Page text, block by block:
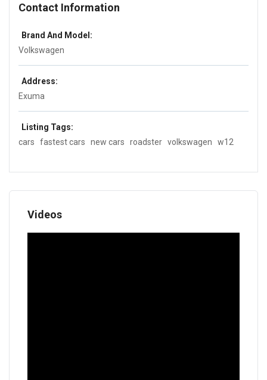
Contact Information
Brand And Model:
Volkswagen
Address:
Exuma
Listing Tags:
cars
fastest cars new cars roadster volkswagen w12
Videos